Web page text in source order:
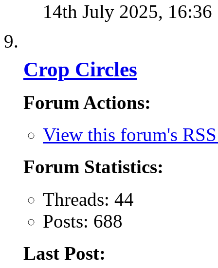
14th July 2025, 16:36
Crop Circles
Forum Actions:
View this forum's
Forum Statistics:
Threads: 44
Posts: 688
Last Post: